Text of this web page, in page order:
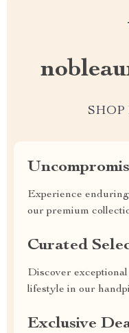
SHOP
Experience
our premium
Curated
Discover
lifestyle in our
Exclusive